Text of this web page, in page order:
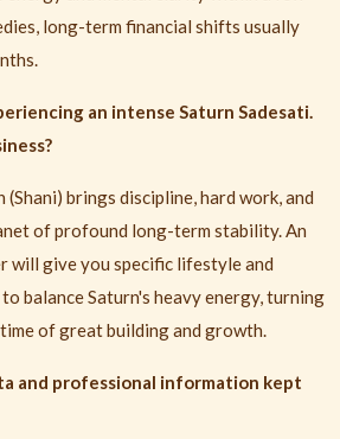
long-term financial shifts usually
an intense Saturn Sadesati.
brings discipline, hard work, and
of profound long-term stability. An
will give you specific lifestyle and
balance Saturn's heavy energy, turning
of great building and growth.
and professional information kept